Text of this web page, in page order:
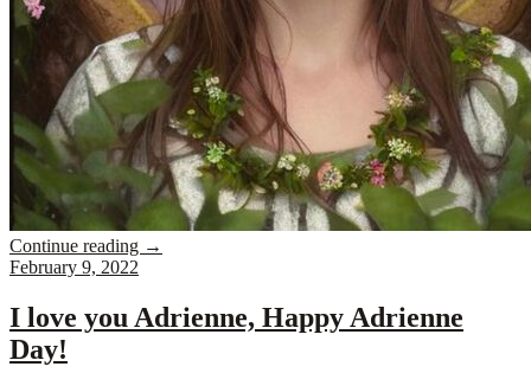
Continue reading →
February 9, 2022
I love you Adrienne, Happy Adrienne
Day!